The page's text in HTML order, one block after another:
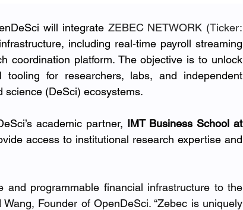
will integrate ZEBEC NETWORK (Ticker:
including real-time payroll streaming
coordination platform. The objective is to unlock
tooling for researchers, labs, and independent
science (DeSci) ecosystems.
academic partner, IMT Business School at
access to institutional research expertise and
and programmable financial infrastructure to the
Founder of OpenDeSci. “Zebec is uniquely